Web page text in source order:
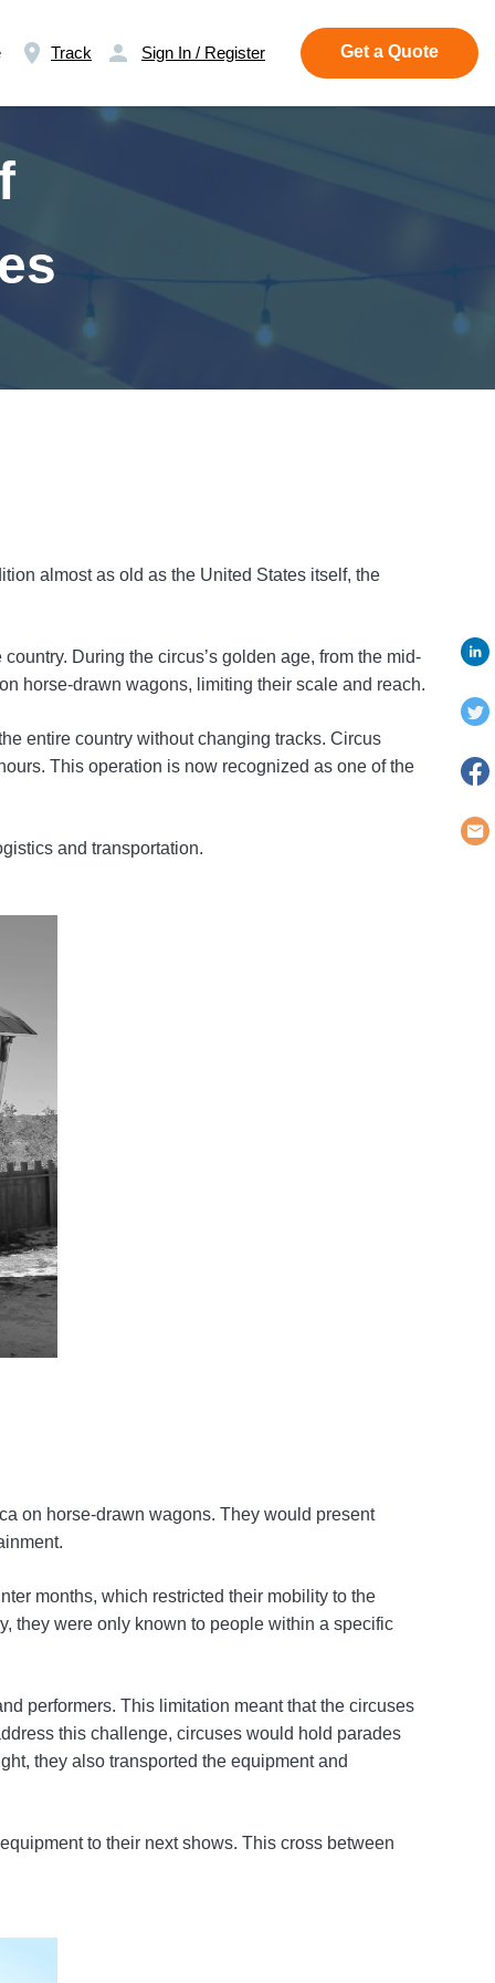
Track Sign In / Register Get a Quote
almost as old as the United States itself, the
During the circus’s golden age, from the mid-
horse-drawn wagons, limiting their scale and reach.
entire country without changing tracks. Circus
This operation is now recognized as one of the
and transportation.
on horse-drawn wagons. They would present
months, which restricted their mobility to the
they were only known to people within a specific
performers. This limitation meant that the circuses
this challenge, circuses would hold parades
they also transported the equipment and
to their next shows. This cross between